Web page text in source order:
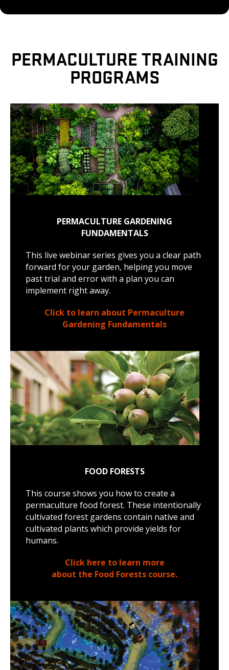
PERMACULTURE TRAINING
PROGRAMS
PERMACULTURE GARDENING
FUNDAMENTALS
This live webinar series gives you a clear path
forward for your garden, helping you move
past trial and error with a plan you can
implement right away.
Click to learn about Permaculture
Gardening Fundamentals
FOOD FORESTS
This course shows you how to create a
permaculture food forest. These intentionally
cultivated forest gardens contain native and
cultivated plants which provide yields for
humans.
Click here to learn more
about the Food Forests course.